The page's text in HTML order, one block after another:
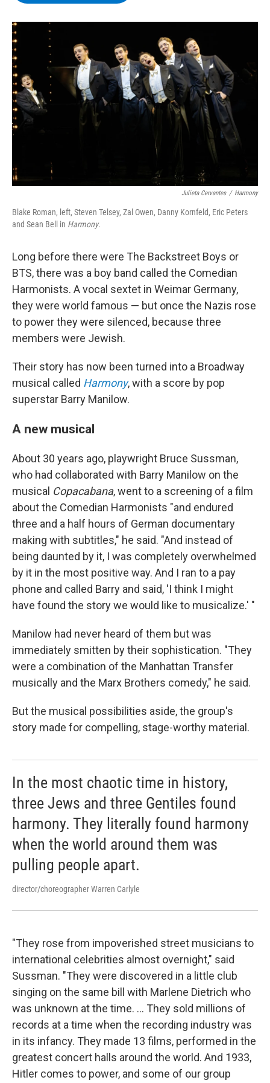
o
r
I
y
Julieta Cervantes / Harmony
Blake Roman, left, Steven Telsey, Zal Owen, Danny Kornfeld, Eric Peters
and Sean Bell in Harmony.
Long before there were The Backstreet Boys or
BTS, there was a boy band called the Comedian
Harmonists. A vocal sextet in Weimar Germany,
they were world famous — but once the Nazis rose
to power they were silenced, because three
members were Jewish.
Their story has now been turned into a Broadway
musical called Harmony, with a score by pop
superstar Barry Manilow.
A new musical
About 30 years ago, playwright Bruce Sussman,
who had collaborated with Barry Manilow on the
musical Copacabana, went to a screening of a film
about the Comedian Harmonists "and endured
three and a half hours of German documentary
making with subtitles," he said. "And instead of
being daunted by it, I was completely overwhelmed
by it in the most positive way. And I ran to a pay
phone and called Barry and said, 'I think I might
have found the story we would like to musicalize.' "
Manilow had never heard of them but was
immediately smitten by their sophistication. "They
were a combination of the Manhattan Transfer
musically and the Marx Brothers comedy," he said.
But the musical possibilities aside, the group's
story made for compelling, stage-worthy material.
In the most chaotic time in history,
three Jews and three Gentiles found
harmony. They literally found harmony
when the world around them was
pulling people apart.
director/choreographer Warren Carlyle
"They rose from impoverished street musicians to
international celebrities almost overnight," said
Sussman. "They were discovered in a little club
singing on the same bill with Marlene Dietrich who
was unknown at the time. ... They sold millions of
records at a time when the recording industry was
in its infancy. They made 13 films, performed in the
greatest concert halls around the world. And 1933,
Hitler comes to power, and some of our group